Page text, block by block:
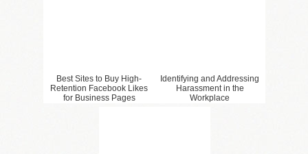
Best Sites to Buy High-
Retention Facebook Likes
for Business Pages
Identifying and Addressing
Harassment in the
Workplace